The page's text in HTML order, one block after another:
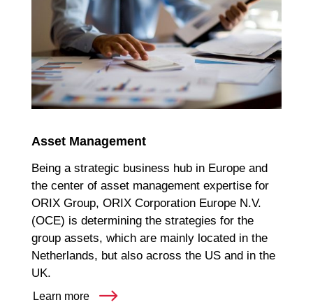
Asset Management
Being a strategic business hub in Europe and
the center of asset management expertise for
ORIX Group, ORIX Corporation Europe N.V.
(OCE) is determining the strategies for the
group assets, which are mainly located in the
Netherlands, but also across the US and in the
UK.
Learn more